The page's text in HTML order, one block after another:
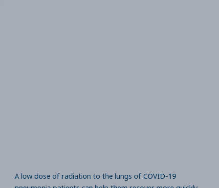
A low dose of radiation to the lungs of COVID-19